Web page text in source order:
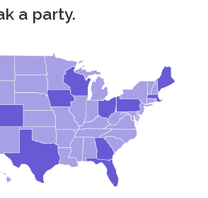
a party.